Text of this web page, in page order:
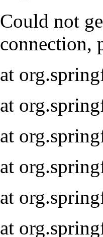
Could not
connection,
at
at
at
at
at
at